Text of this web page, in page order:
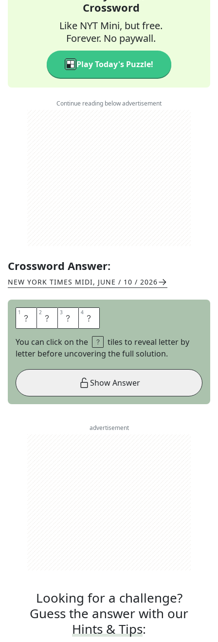
Crossword
Like NYT Mini, but free.
Forever. No paywall.
Play Today's Puzzle!
Continue reading below advertisement
Crossword Answer:
NEW YORK TIMES MIDI, JUNE / 10 / 2026
1 P 2 E 3 S 4 T
You can click on the
tiles to reveal letter by
letter before uncovering the full solution.
Show Answer
advertisement
Looking for a challenge?
Guess the answer with our
Hints & Tips: